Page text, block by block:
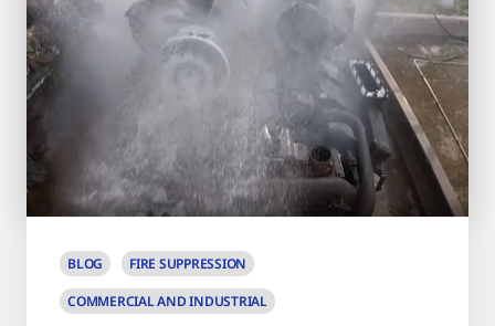
BLOG
FIRE SUPPRESSION
COMMERCIAL AND INDUSTRIAL